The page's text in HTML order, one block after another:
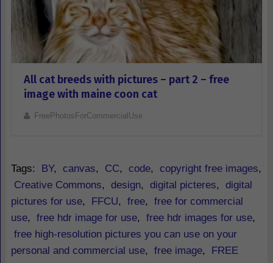
All cat breeds with pictures – part 2 – free
image with maine coon cat
FreePhotosForCommercialUse
Tags: BY, canvas, CC, code, copyright free images,
Creative Commons, design, digital picteres,
digital
pictures for use, FFCU, free,
free for commercial
use, free hdr image for use, free hdr images for use,
free high-resolution pictures you can use on your
personal and commercial use, free image,
FREE